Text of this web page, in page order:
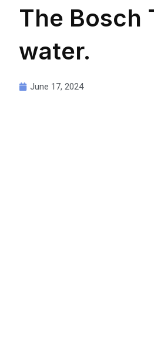
The Bosch
water.
June 17, 2024